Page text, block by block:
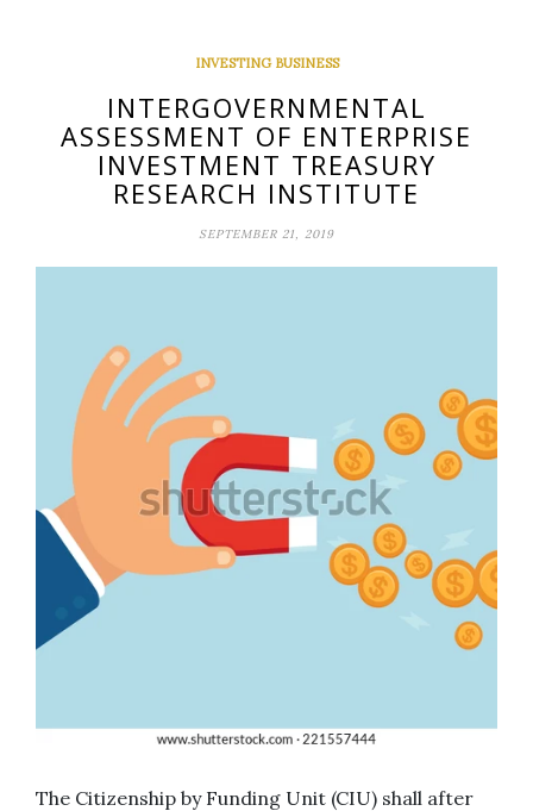
INVESTING BUSINESS
INTERGOVERNMENTAL
ASSESSMENT OF ENTERPRISE
INVESTMENT TREASURY
RESEARCH INSTITUTE
SEPTEMBER 21, 2019
The Citizenship by Funding Unit (CIU) shall after